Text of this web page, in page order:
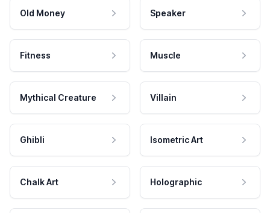
Old Money Speaker
Fitness Muscle
Mythical Creature Villain
Ghibli Isometric Art
Chalk Art Holographic